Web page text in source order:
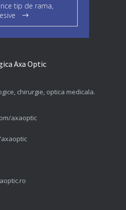
tip de rama,
Axa Optic
chirurgie, optica medicala.
axaoptic